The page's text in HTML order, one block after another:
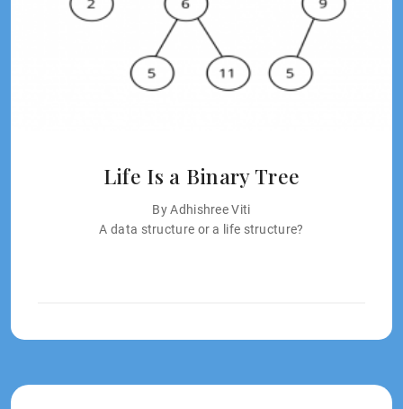
Life Is a Binary Tree
By Adhishree Viti
A data structure or a life structure?